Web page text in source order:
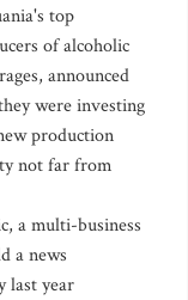
top
of alcoholic
announced
were investing
production
not far from
a multi-business
a news
last year